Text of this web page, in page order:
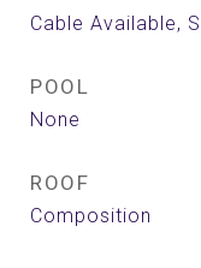
Cable Available,
POOL
None
ROOF
Composition